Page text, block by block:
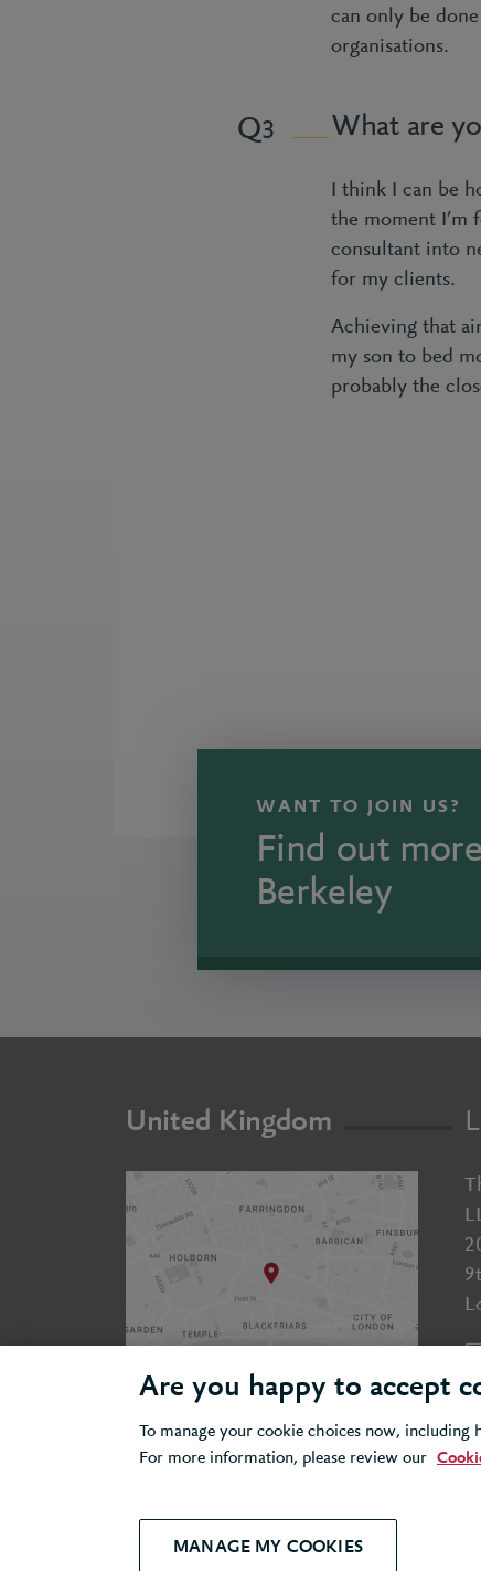
can only be
organisations.
3 What are
I think I can be
the moment I’m
consultant into
for my clients.
Achieving that
my son to bed
probably the
WANT TO JOIN US?
Find out
Berkeley
United Kingdom
Modern Slavery
Terms &
Are you happy to accept
To manage your cookie choices now,
For more information, please review our
MANAGE MY COOKIES